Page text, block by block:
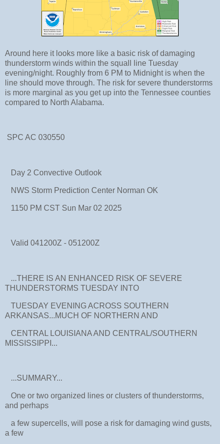
Around here it looks more like a basic risk of damaging
thunderstorm winds within the squall line Tuesday
evening/night. Roughly from 6 PM to Midnight is when the
line should move through. The risk for severe thunderstorms
is more marginal as you get up into the Tennessee counties
compared to North Alabama.
SPC AC 030550
Day 2 Convective Outlook
NWS Storm Prediction Center Norman OK
1150 PM CST Sun Mar 02 2025
Valid 041200Z - 051200Z
...THERE IS AN ENHANCED RISK OF SEVERE
THUNDERSTORMS TUESDAY INTO
TUESDAY EVENING ACROSS SOUTHERN
ARKANSAS...MUCH OF NORTHERN AND
CENTRAL LOUISIANA AND CENTRAL/SOUTHERN
MISSISSIPPI...
...SUMMARY...
One or two organized lines or clusters of thunderstorms,
and perhaps
a few supercells, will pose a risk for damaging wind gusts,
a few